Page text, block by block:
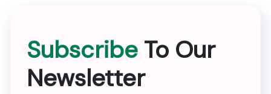
Subscribe To Our
Newsletter